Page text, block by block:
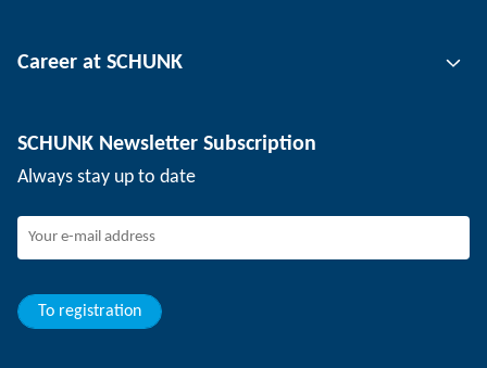
Workpiece clamping technology
Locations
Events
Career at SCHUNK
SCHUNK the employer
Joining SCHUNK
Your advantages
SCHUNK Newsletter Subscription
Always stay up to date
To registration